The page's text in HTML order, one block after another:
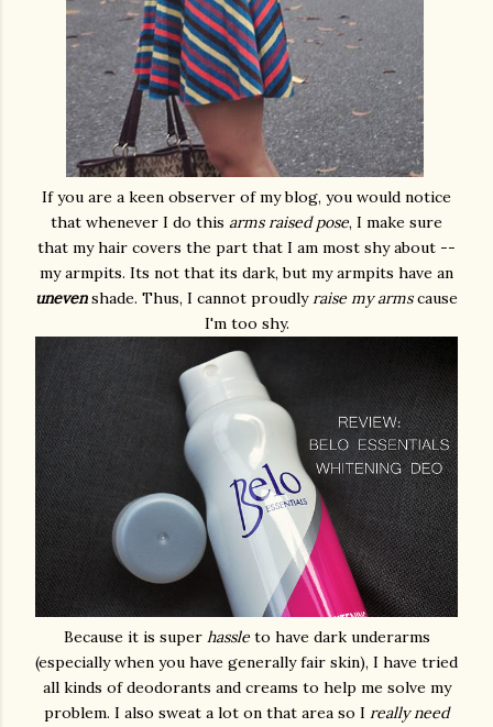
If you are a keen observer of my blog, you would notice
that whenever I do this arms raised pose, I make sure
that my hair covers the part that I am most shy about --
my armpits. Its not that its dark, but my armpits have an
unevenshade. Thus, I cannot proudlyraise my armscause
I'm too shy.
Because it is super hassleto have dark underarms
(especially when you have generally fair skin), I have tried
all kinds of deodorants and creams to help me solve my
problem. I also sweat a lot on that area so I really need